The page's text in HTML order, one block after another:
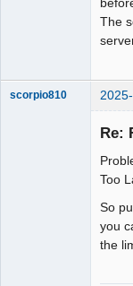
Google_Search
The
scorpio810
Re:
Too
So
you
the